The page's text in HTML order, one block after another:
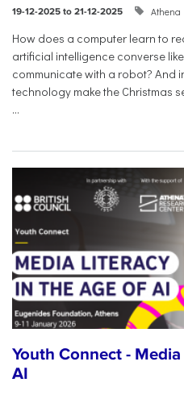
19-12-2025 to 21-12-2025 Athena
How does a computer learn to
artificial intelligence converse
communicate with a robot? And
technology make the Christmas
...
Youth Connect -
AI